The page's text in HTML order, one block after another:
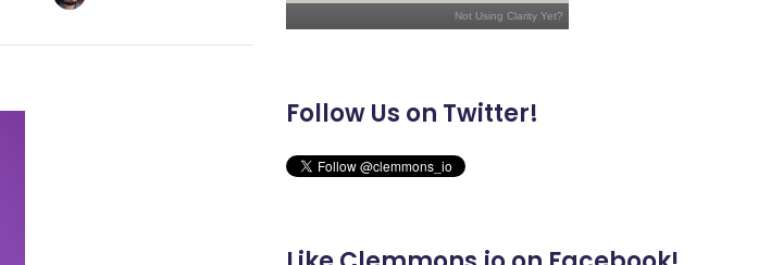
Follow Us on Twitter!